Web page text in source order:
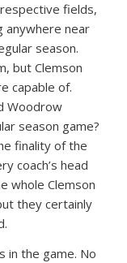
fields,
anywhere near
season.
but Clemson
capable of.
Woodrow
season game?
finality of the
coach’s head
whole Clemson
they certainly
in the game. No